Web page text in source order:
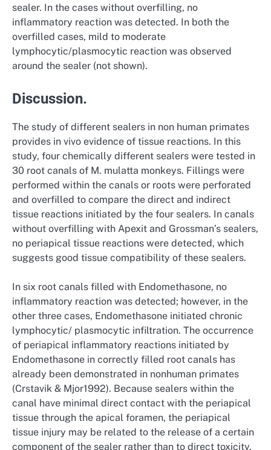
sealer. In the cases without overfilling, no
inflammatory reaction was detected. In both the
overfilled cases, mild to moderate
lymphocytic/plasmocytic reaction was observed
around the sealer (not shown).
Discussion.
The study of different sealers in non human primates
provides in vivo evidence of tissue reactions. In this
study, four chemically different sealers were tested in
30 root canals of M. mulatta monkeys. Fillings were
performed within the canals or roots were perforated
and overfilled to compare the direct and indirect
tissue reactions initiated by the four sealers. In canals
without overfilling with Apexit and Grossman’s sealers,
no periapical tissue reactions were detected, which
suggests good tissue compatibility of these sealers.
In six root canals filled with Endomethasone, no
inflammatory reaction was detected; however, in the
other three cases, Endomethasone initiated chronic
lymphocytic/ plasmocytic infiltration. The occurrence
of periapical inflammatory reactions initiated by
Endomethasone in correctly filled root canals has
already been demonstrated in nonhuman primates
(Crstavik & Mjor1992). Because sealers within the
canal have minimal direct contact with the periapical
tissue through the apical foramen, the periapical
tissue injury may be related to the release of a certain
component of the sealer rather than to direct toxicity.